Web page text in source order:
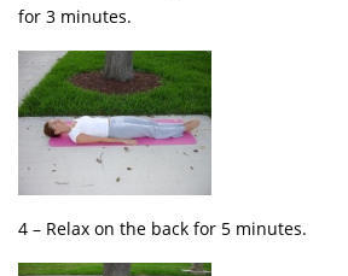
for 3 minutes.
4 – Relax on the back for 5 minutes.